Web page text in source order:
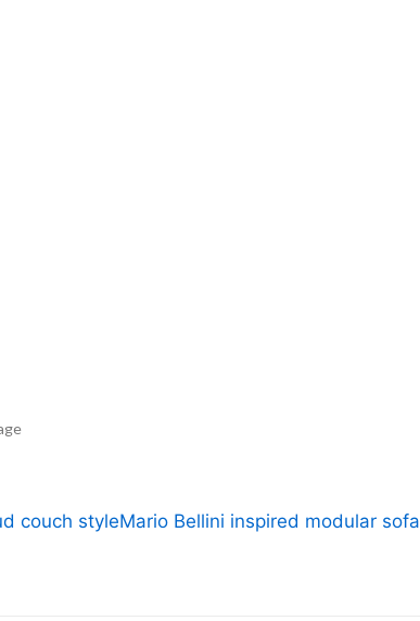
couch styleMario Bellini inspired modular sofa